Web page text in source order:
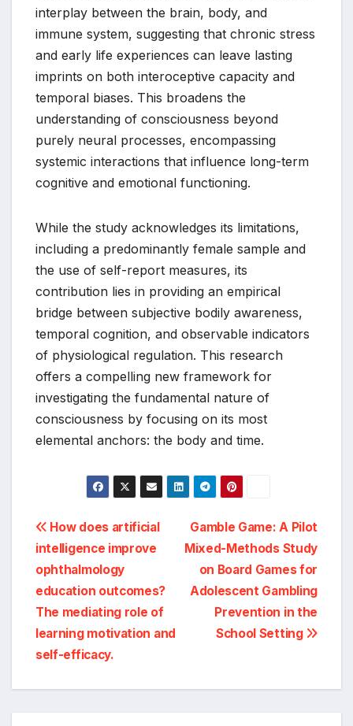
interplay between the brain, body, and
immune system, suggesting that chronic stress
and early life experiences can leave lasting
imprints on both interoceptive capacity and
temporal biases. This broadens the
understanding of consciousness beyond
purely neural processes, encompassing
systemic interactions that influence long-term
cognitive and emotional functioning.
While the study acknowledges its limitations,
including a predominantly female sample and
the use of self-report measures, its
contribution lies in providing an empirical
bridge between subjective bodily awareness,
temporal cognition, and observable indicators
of physiological regulation. This research
offers a compelling new framework for
investigating the fundamental nature of
consciousness by focusing on its most
elemental anchors: the body and time.
Post
navigation
Gamble Game: A Pilot
Mixed-Methods Study
on Board Games for
Adolescent Gambling
Prevention in the
School Setting
How does artificial
intelligence improve
ophthalmology
education outcomes?
The mediating role of
learning motivation and
self-efficacy.